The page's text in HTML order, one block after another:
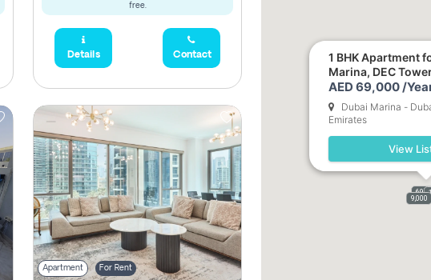
free.
Details Contact
Apartment For Rent
9,000
1 BHK Apartment
Marina, DEC
AED 69,000 /
Dubai Marina -
Emirates
View